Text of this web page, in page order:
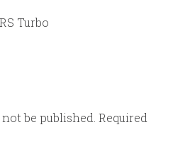
Turbo
be published. Required